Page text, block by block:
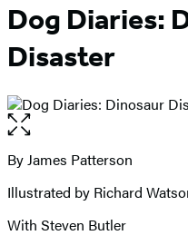
Dog Diaries:
Disaster
Open
the
full-
image
Contributors
By James Patterson
Illustrated by Richard
With Steven Butler